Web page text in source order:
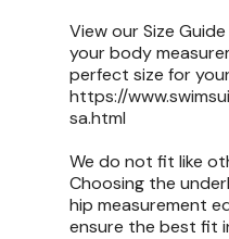
View our Size
your body
perfect size for
https://
sa.html
We do not fit like
Choosing the
hip measurement
ensure the best fit